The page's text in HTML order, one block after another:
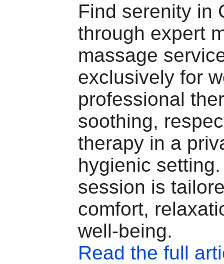
Find serenity in
through expert
massage
exclusively for
professional
soothing,
therapy in a
hygienic
session is
comfort,
well-being.
Read the full